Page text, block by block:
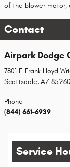
of the blower motor,
Contact
Airpark Dodge
7801 E Frank Lloyd
Scottsdale, AZ
Phone
(844) 661-6939
Service